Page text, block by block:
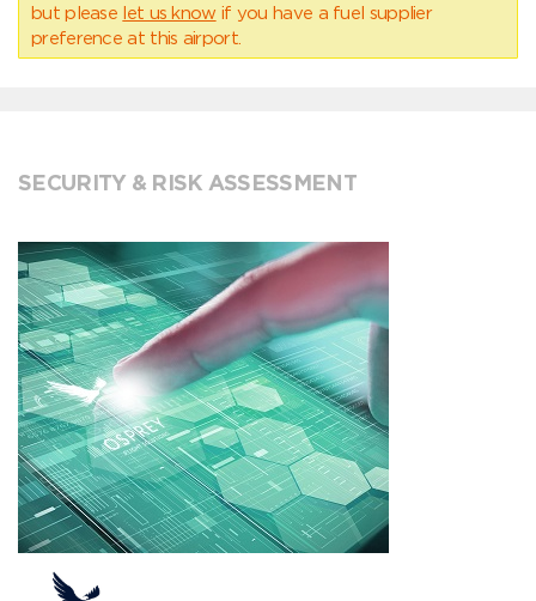
but please let us know if you have a fuel supplier
preference at this airport.
SECURITY & RISK ASSESSMENT